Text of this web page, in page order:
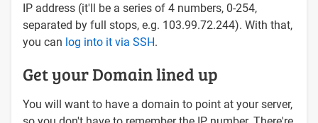
IP address (it'll be a series of 4 numbers, 0-254,
separated by full stops, e.g. 103.99.72.244). With that,
you can log into it via SSH.
Get your Domain lined up
You will want to have a domain to point at your server,